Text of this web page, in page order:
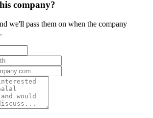
company?
we'll pass them on when the company